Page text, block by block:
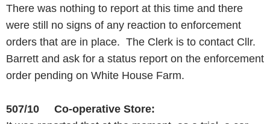
There was nothing to report at this time and there
were still no signs of any reaction to enforcement
orders that are in place. The Clerk is to contact Cllr.
Barrett and ask for a status report on the enforcement
order pending on White House Farm.
507/10 Co-operative Store: